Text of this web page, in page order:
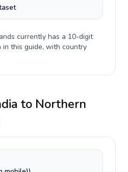
currently has a 10-digit
this guide, with country
to Northern